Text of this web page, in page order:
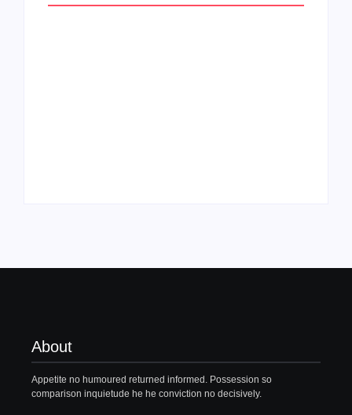
About
Appetite no humoured returned informed. Possession so
comparison inquietude he he conviction no decisively.